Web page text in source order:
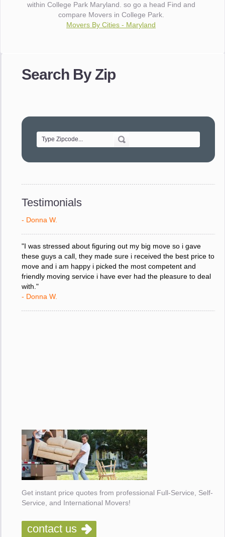
within College Park Maryland. so go a head Find and
compare Movers in College Park.
Movers By Cities - Maryland
Search By Zip
Testimonials
provided. The efficiency and professionalism of your crew
made our whole move so easy."
"Movers were very helpful and very professional and mindful
- Alvin F.
"Every move is done on schedule and within budget. A
downtime. I can not thank you enough for your prompt
changing schedules, and most of all, the can-do attitude of
- Donna W.
"I was stressed about figuring out my big move so i gave
these guys a call, they made sure i received the best price to
move and i am happy i picked the most competent and
friendly moving service i have ever had the pleasure to deal
with."
- Donna W.
Get instant price quotes from professional Full-Service, Self-
Service, and International Movers!
contact us